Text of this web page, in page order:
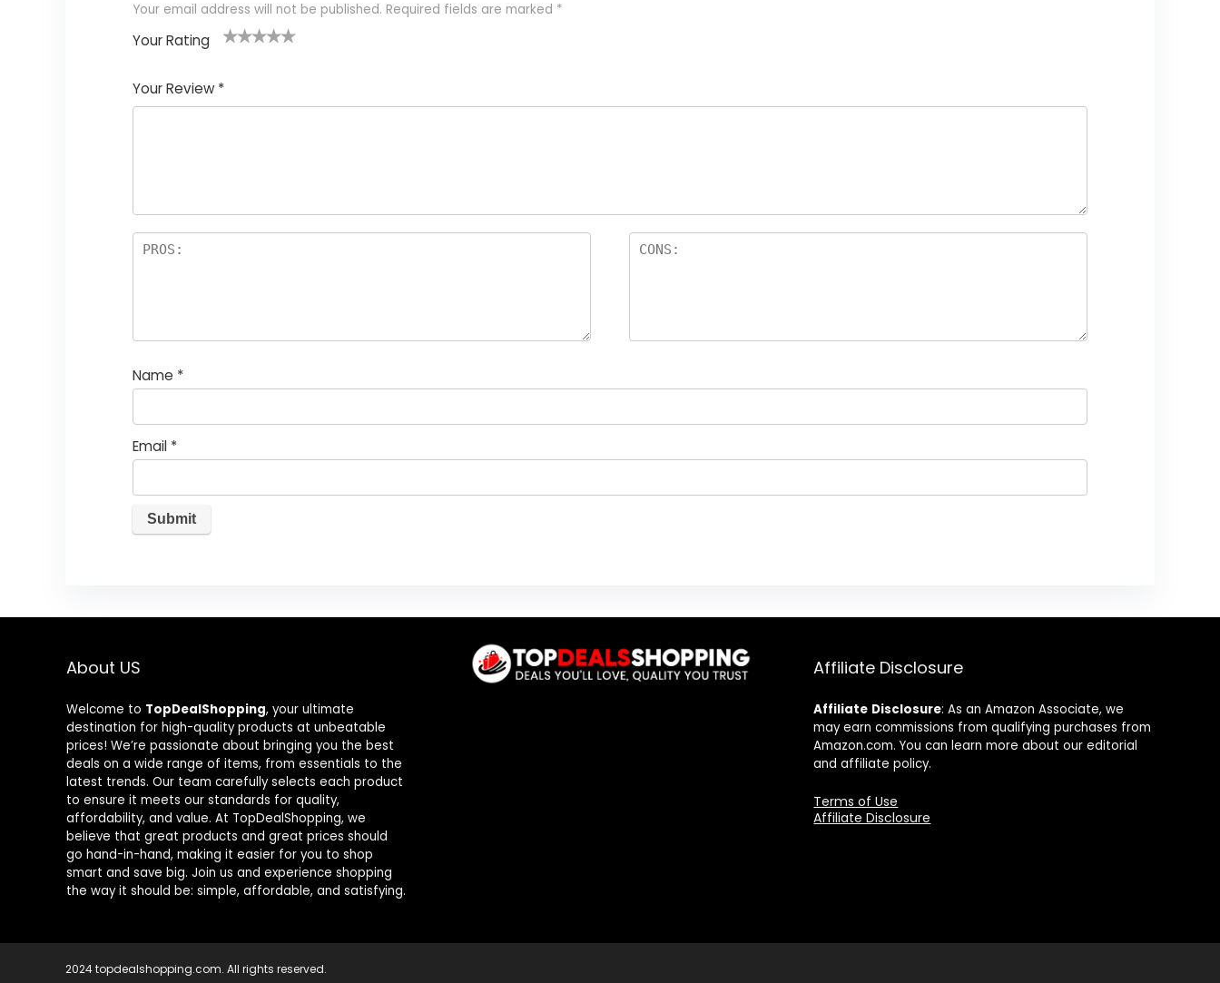
Your email address will not be published. Required fields are marked *
Your Rating
of
5
5
star
stars
stars
stars
Your Review *
Name *
Email *
About US
Welcome to TopDealShopping, your ultimate
destination for high-quality products at unbeatable
prices! We’re passionate about bringing you the best
deals on a wide range of items, from essentials to the
latest trends. Our team carefully selects each product
to ensure it meets our standards for quality,
affordability, and value. At TopDealShopping, we
believe that great products and great prices should
go hand-in-hand, making it easier for you to shop
smart and save big. Join us and experience shopping
the way it should be: simple, affordable, and satisfying.
Affiliate Disclosure
Affiliate Disclosure: As an Amazon Associate, we
may earn commissions from qualifying purchases from
Amazon.com. You can learn more about our editorial
and affiliate policy.
Terms of Use
Affiliate Disclosure
2024 topdealshopping.com. All rights reserved.